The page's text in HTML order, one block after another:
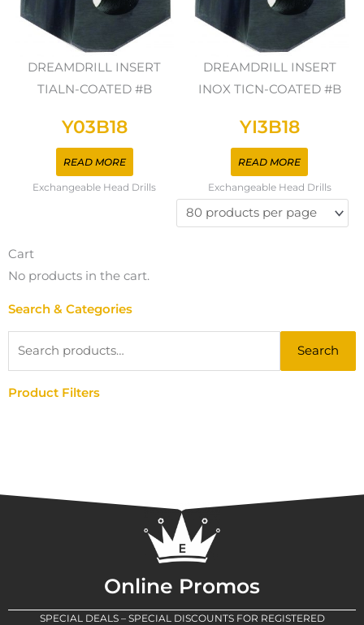
DREAMDRILL INSERT
TIALN-COATED #B
Y03B18
READ MORE
Exchangeable Head Drills
DREAMDRILL INSERT
INOX TICN-COATED #B
YI3B18
READ MORE
Exchangeable Head Drills
Cart
No products in the cart.
Search & Categories
Search
Product Filters
Online Promos
SPECIAL DEALS – SPECIAL DISCOUNTS FOR REGISTERED